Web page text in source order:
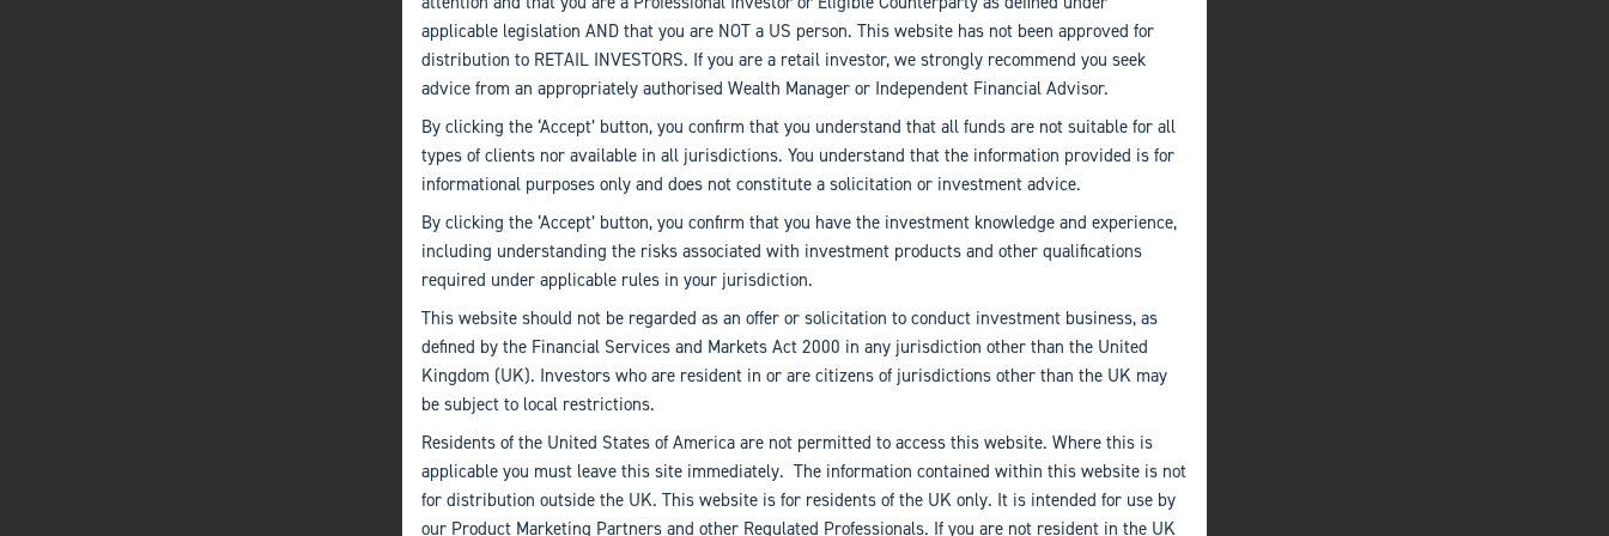
applicable legislation AND that you are NOT a US person. This website has not been approved for
distribution to RETAIL INVESTORS. If you are a retail investor, we strongly recommend you seek
advice from an appropriately authorised Wealth Manager or Independent Financial Advisor.
By clicking the ‘Accept’ button, you confirm that you understand that all funds are not suitable for all
types of clients nor available in all jurisdictions. You understand that the information provided is for
informational purposes only and does not constitute a solicitation or investment advice.
By clicking the ‘Accept’ button, you confirm that you have the investment knowledge and experience,
including understanding the risks associated with investment products and other qualifications
required under applicable rules in your jurisdiction.
This website should not be regarded as an offer or solicitation to conduct investment business, as
defined by the Financial Services and Markets Act 2000 in any jurisdiction other than the United
Kingdom (UK). Investors who are resident in or are citizens of jurisdictions other than the UK may
be subject to local restrictions.
Residents of the United States of America are not permitted to access this website. Where this is
applicable you must leave this site immediately. The information contained within this website is not
for distribution outside the UK. This website is for residents of the UK only. It is intended for use by
our Product Marketing Partners and other Regulated Professionals. If you are not resident in the UK